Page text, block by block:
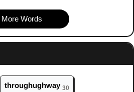
More Words
throughughway 30